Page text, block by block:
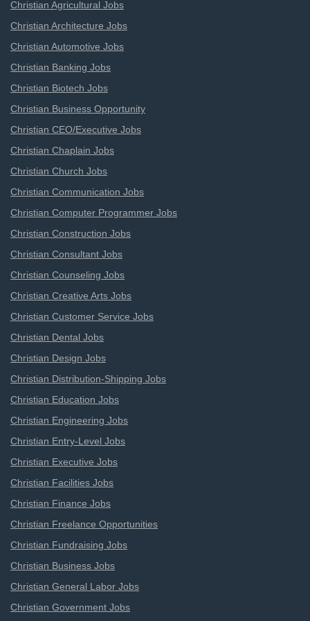
Christian Agricultural Jobs
Christian Architecture Jobs
Christian Automotive Jobs
Christian Banking Jobs
Christian Biotech Jobs
Christian Business Opportunity
Christian CEO/Executive Jobs
Christian Chaplain Jobs
Christian Church Jobs
Christian Communication Jobs
Christian Computer Programmer Jobs
Christian Construction Jobs
Christian Consultant Jobs
Christian Counseling Jobs
Christian Creative Arts Jobs
Christian Customer Service Jobs
Christian Dental Jobs
Christian Design Jobs
Christian Distribution-Shipping Jobs
Christian Education Jobs
Christian Engineering Jobs
Christian Entry-Level Jobs
Christian Executive Jobs
Christian Facilities Jobs
Christian Finance Jobs
Christian Freelance Opportunities
Christian Fundraising Jobs
Christian Business Jobs
Christian General Labor Jobs
Christian Government Jobs